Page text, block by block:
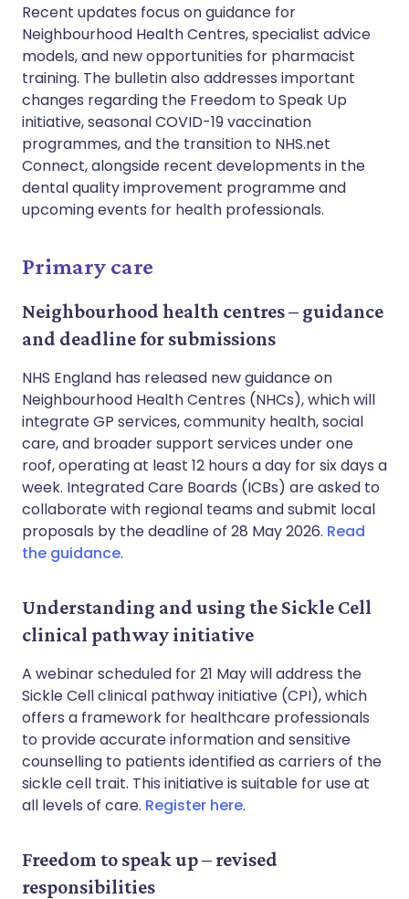
Recent updates focus on guidance for
Neighbourhood Health Centres, specialist advice
models, and new opportunities for pharmacist
training. The bulletin also addresses important
changes regarding the Freedom to Speak Up
initiative, seasonal COVID-19 vaccination
programmes, and the transition to NHS.net
Connect, alongside recent developments in the
dental quality improvement programme and
upcoming events for health professionals.
Primary care
Neighbourhood health centres – guidance
and deadline for submissions
NHS England has released new guidance on
Neighbourhood Health Centres (NHCs), which will
integrate GP services, community health, social
care, and broader support services under one
roof, operating at least 12 hours a day for six days a
week. Integrated Care Boards (ICBs) are asked to
collaborate with regional teams and submit local
proposals by the deadline of 28 May 2026. Read
the guidance.
Understanding and using the Sickle Cell
clinical pathway initiative
A webinar scheduled for 21 May will address the
Sickle Cell clinical pathway initiative (CPI), which
offers a framework for healthcare professionals
to provide accurate information and sensitive
counselling to patients identified as carriers of the
sickle cell trait. This initiative is suitable for use at
all levels of care. Register here.
Freedom to speak up – revised
responsibilities